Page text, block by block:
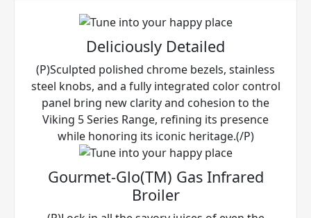
Deliciously Detailed
(P)Sculpted polished chrome bezels, stainless
steel knobs, and a fully integrated color control
panel bring new clarity and cohesion to the
Viking 5 Series Range, refining its presence
while honoring its iconic heritage.(/P)
Gourmet-Glo(TM) Gas Infrared
Broiler